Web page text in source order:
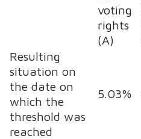
voting
rights
(A)
Resulting
situation on
the date on
which the
threshold was
reached
5.03%